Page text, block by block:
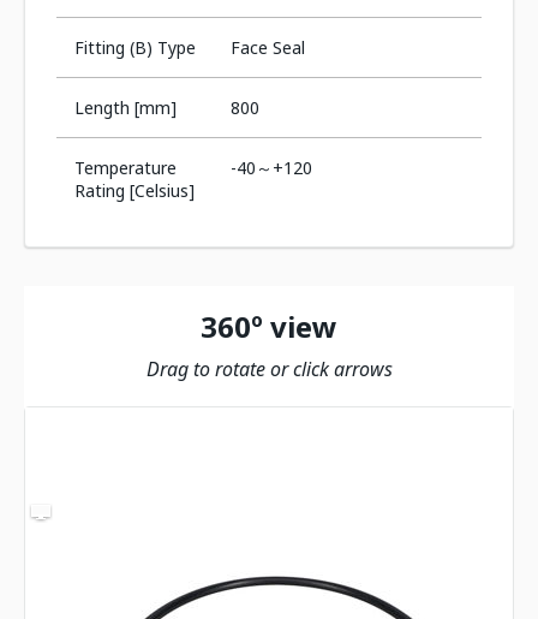
Fitting (B) Type Face Seal
Length [mm] 800
Temperature
Rating [Celsius]
-40～+120
360º view
Drag to rotate or click arrows